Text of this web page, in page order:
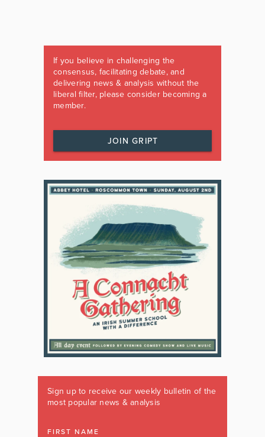
If you believe in challenging the
consensus, facilitating debate, and
delivering news & analysis without the
liberal filter, please consider becoming a
member.
JOIN GRIPT
Sign up to receive our weekly bulletin of the
most popular news & analysis
FIRST NAME